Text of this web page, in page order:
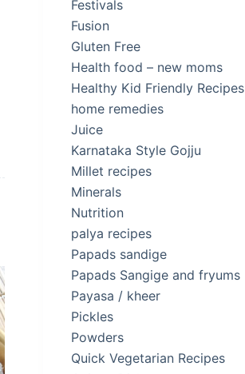
Festivals
Fusion
Gluten Free
Health food – new moms
Healthy Kid Friendly Recipes
home remedies
Juice
Karnataka Style Gojju
Millet recipes
Minerals
Nutrition
palya recipes
Papads sandige
Papads Sangige and fryums
Payasa / kheer
Pickles
Powders
Quick Vegetarian Recipes